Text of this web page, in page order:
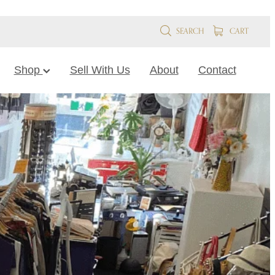
SEARCH CART
Shop Sell With Us About Contact